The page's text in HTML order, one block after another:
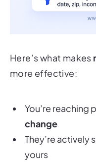
Here’s what makes
more effective:
You’re reaching
change
They’re actively
yours